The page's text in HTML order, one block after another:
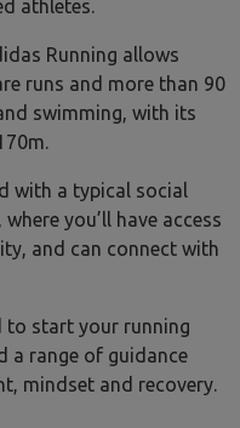
athletes.
Running allows
runs and more than 90
swimming, with its
with a typical social
you’ll have access
and can connect with
to start your running
a range of guidance
mindset and recovery.